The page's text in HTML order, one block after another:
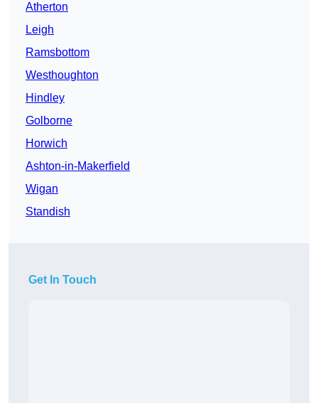
Atherton
Leigh
Ramsbottom
Westhoughton
Hindley
Golborne
Horwich
Ashton-in-Makerfield
Wigan
Standish
Get In Touch